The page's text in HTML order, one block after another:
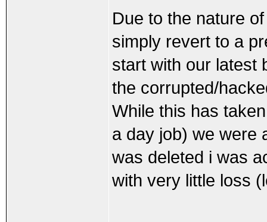
Due to the nature
simply revert to a
start with our latest
the corrupted/
While this has
a day job) we were
was deleted i was
with very little loss